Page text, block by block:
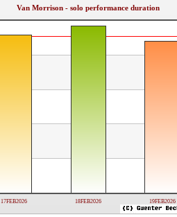
17FEB2026 18FEB2026 19FEB2026
Van Morrison - solo performance duration